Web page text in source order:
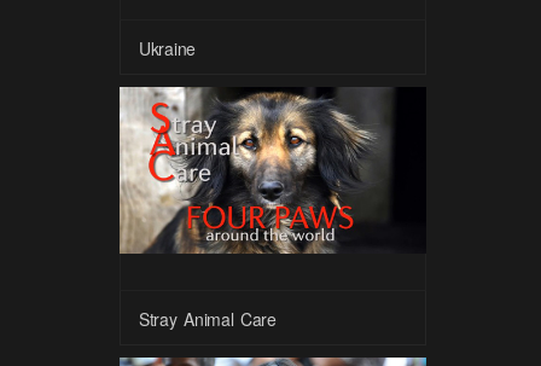
Ukraine
Stray Animal Care